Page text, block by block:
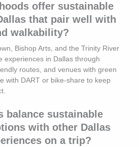
offer sustainable
that pair well with
walkability?
Bishop Arts, and the Trinity River
experiences in Dallas through
routes, and venues with green
with DART or bike-share to keep
balance sustainable
with other Dallas
on a trip?